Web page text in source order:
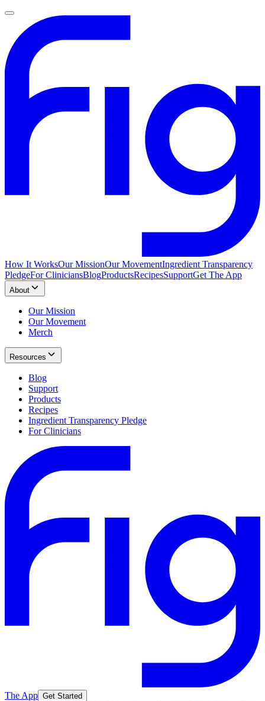
How It WorksOur MissionOur MovementIngredient Transparency
PledgeFor CliniciansBlogProductsRecipesSupportGet The App
About
Our Mission
Our Movement
Merch
Resources
Blog
Support
Products
Recipes
Ingredient Transparency Pledge
For Clinicians
The App Get Started